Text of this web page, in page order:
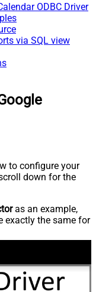
ODBC Driver
via SQL view
to configure your
down for the
as an example,
exactly the same for